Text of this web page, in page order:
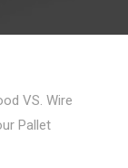
VS. Wire
Pallet